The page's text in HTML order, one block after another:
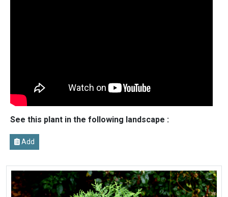
See this plant in the following landscape :
Add